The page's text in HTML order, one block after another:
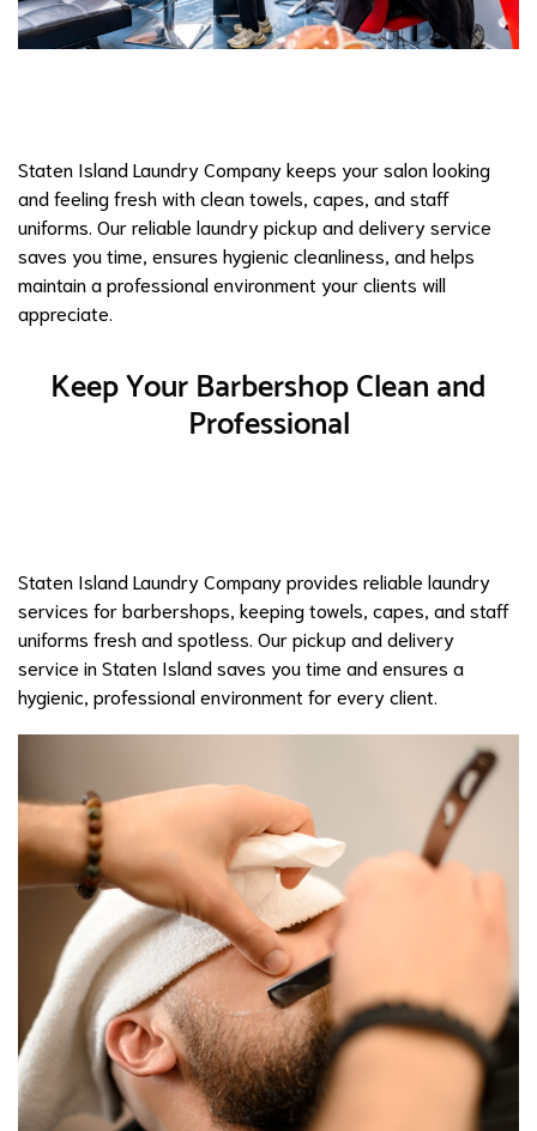
Staten Island Laundry Company keeps your salon looking
and feeling fresh with clean towels, capes, and staff
uniforms. Our reliable laundry pickup and delivery service
saves you time, ensures hygienic cleanliness, and helps
maintain a professional environment your clients will
appreciate.
Keep Your Barbershop Clean and
Professional
Staten Island Laundry Company provides reliable laundry
services for barbershops, keeping towels, capes, and staff
uniforms fresh and spotless. Our pickup and delivery
service in Staten Island saves you time and ensures a
hygienic, professional environment for every client.